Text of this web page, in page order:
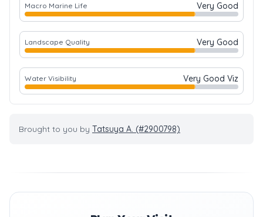
Macro Marine Life Very Good
Landscape Quality Very Good
Water Visibility Very Good Viz
Brought to you by Tatsuya A. (#2900798)